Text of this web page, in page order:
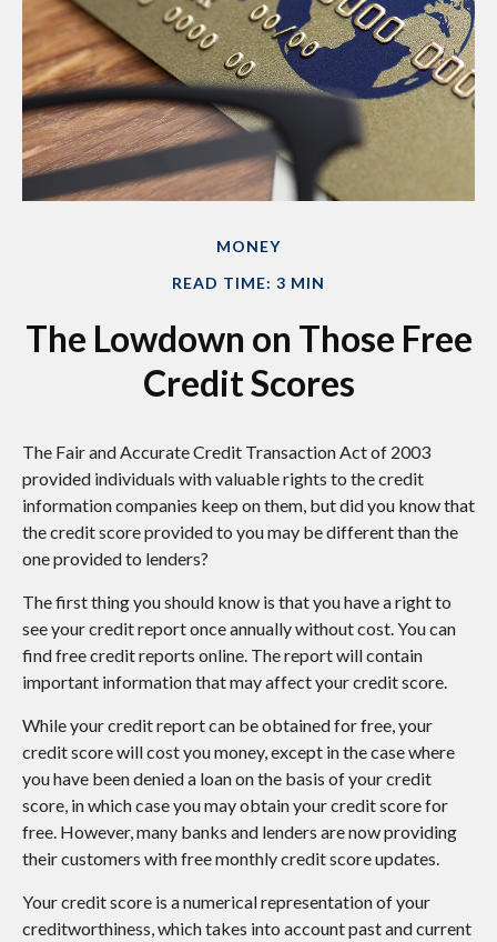
MONEY
READ TIME: 3 MIN
The Lowdown on Those Free
Credit Scores
The Fair and Accurate Credit Transaction Act of 2003
provided individuals with valuable rights to the credit
information companies keep on them, but did you know that
the credit score provided to you may be different than the
one provided to lenders?
The first thing you should know is that you have a right to
see your credit report once annually without cost. You can
find free credit reports online. The report will contain
important information that may affect your credit score.
While your credit report can be obtained for free, your
credit score will cost you money, except in the case where
you have been denied a loan on the basis of your credit
score, in which case you may obtain your credit score for
free. However, many banks and lenders are now providing
their customers with free monthly credit score updates.
Your credit score is a numerical representation of your
creditworthiness, which takes into account past and current